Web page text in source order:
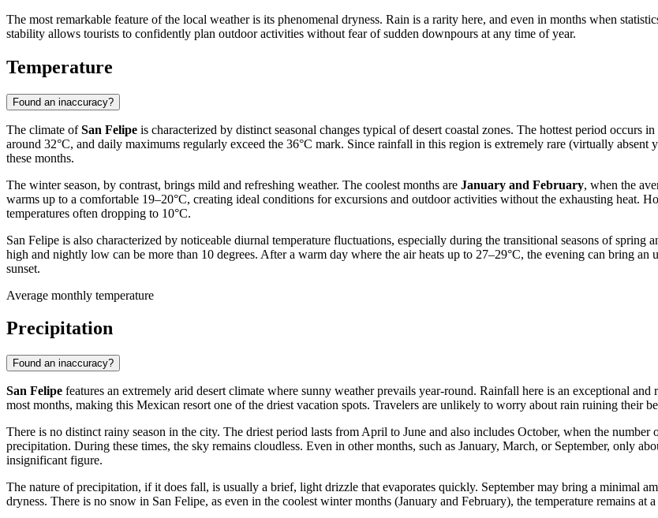
The most remarkable feature of the local weather is its phenomenal dryness. Rain is a rarity here, and even in months when
stability allows tourists to confidently plan outdoor activities without fear of sudden downpours at any time of year.
Temperature
Found an inaccuracy?
The climate ofSan Felipe is characterized by distinct seasonal changes typical of desert coastal zones. The hottest period occurs
around 32°C, and daily maximums regularly exceed the 36°C mark. Since rainfall in this region is extremely rare (virtually
these months.
The winter season, by contrast, brings mild and refreshing weather. The coolest months are January and February, when the
warms up to a comfortable 19–20°C, creating ideal conditions for excursions and outdoor activities without the exhausting heat.
temperatures often dropping to 10°C.
San Felipe is also characterized by noticeable diurnal temperature fluctuations, especially during the transitional seasons of
high and nightly low can be more than 10 degrees. After a warm day where the air heats up to 27–29°C, the evening can bring
sunset.
Average monthly temperature
Precipitation
Found an inaccuracy?
San Felipe features an extremely arid desert climate where sunny weather prevails year-round. Rainfall here is an exceptional
most months, making this Mexican resort one of the driest vacation spots. Travelers are unlikely to worry about rain ruining their
There is no distinct rainy season in the city. The driest period lasts from April to June and also includes October, when the
precipitation. During these times, the sky remains cloudless. Even in other months, such as January, March, or September, only
insignificant figure.
The nature of precipitation, if it does fall, is usually a brief, light drizzle that evaporates quickly. September may bring a minimal
dryness. There is no snow in San Felipe, as even in the coolest winter months (January and February), the temperature remains at